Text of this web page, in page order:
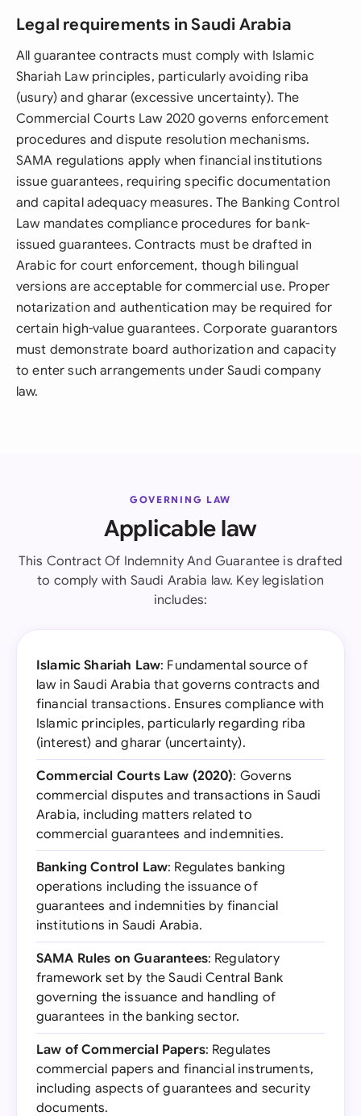
Legal requirements in Saudi Arabia
All guarantee contracts must comply with Islamic
Shariah Law principles, particularly avoiding riba
(usury) and gharar (excessive uncertainty). The
Commercial Courts Law 2020 governs enforcement
procedures and dispute resolution mechanisms.
SAMA regulations apply when financial institutions
issue guarantees, requiring specific documentation
and capital adequacy measures. The Banking Control
Law mandates compliance procedures for bank-
issued guarantees. Contracts must be drafted in
Arabic for court enforcement, though bilingual
versions are acceptable for commercial use. Proper
notarization and authentication may be required for
certain high-value guarantees. Corporate guarantors
must demonstrate board authorization and capacity
to enter such arrangements under Saudi company
law.
GOVERNING LAW
Applicable law
This Contract Of Indemnity And Guarantee is drafted
to comply with Saudi Arabia law. Key legislation
includes:
Islamic Shariah Law: Fundamental source of
law in Saudi Arabia that governs contracts and
financial transactions. Ensures compliance with
Islamic principles, particularly regarding riba
(interest) and gharar (uncertainty).
Commercial Courts Law (2020): Governs
commercial disputes and transactions in Saudi
Arabia, including matters related to
commercial guarantees and indemnities.
Banking Control Law: Regulates banking
operations including the issuance of
guarantees and indemnities by financial
institutions in Saudi Arabia.
SAMA Rules on Guarantees: Regulatory
framework set by the Saudi Central Bank
governing the issuance and handling of
guarantees in the banking sector.
Law of Commercial Papers: Regulates
commercial papers and financial instruments,
including aspects of guarantees and security
documents.